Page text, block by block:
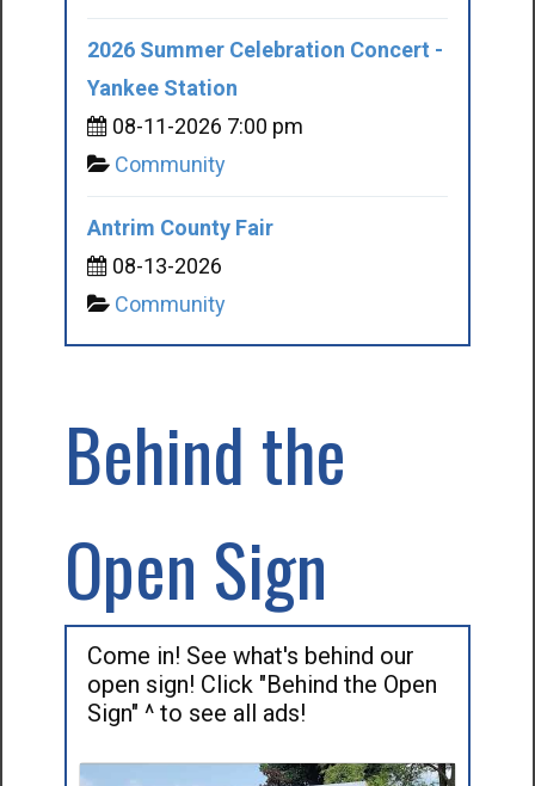
2026 Summer Celebration Concert -
Yankee Station
08-11-2026 7:00 pm
Community
Antrim County Fair
08-13-2026
Community
Behind the
Open Sign
Come in! See what's behind our
open sign! Click "Behind the Open
Sign" ^ to see all ads!